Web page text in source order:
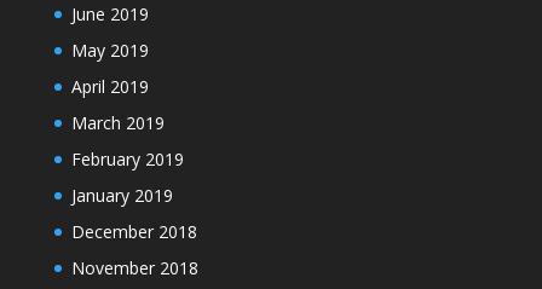
June 2019
May 2019
April 2019
March 2019
February 2019
January 2019
December 2018
November 2018